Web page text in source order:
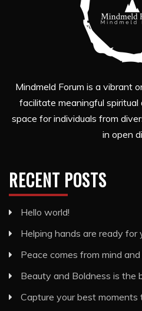
Mindmeld Forum is a vibrant
facilitate meaningful spiritual
space for individuals from
in open
RECENT POSTS
Hello world!
Helping hands are ready for
Peace comes from mind
Beauty and Boldness is the
Capture your best moments